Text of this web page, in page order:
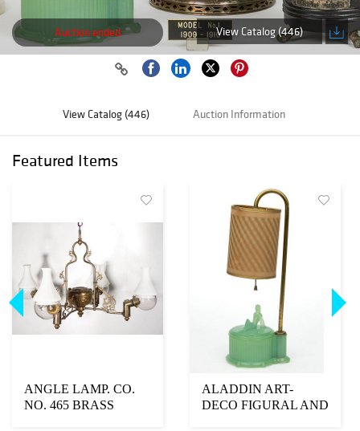
Auction ended View Catalog (446)
View Catalog (446) Auction Information
Featured Items
ANGLE LAMP. CO.
NO. 465 BRASS
ALADDIN ART-
DECO FIGURAL AND